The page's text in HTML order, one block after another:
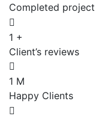
Completed project
1 +
Client’s reviews
1 M
Happy Clients